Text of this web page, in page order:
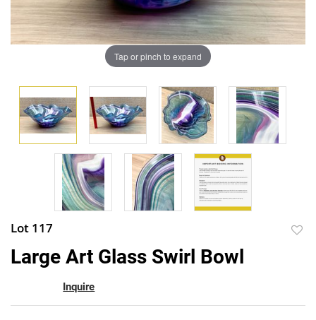
Tap or pinch to expand
Lot 117
Large Art Glass Swirl Bowl
Inquire